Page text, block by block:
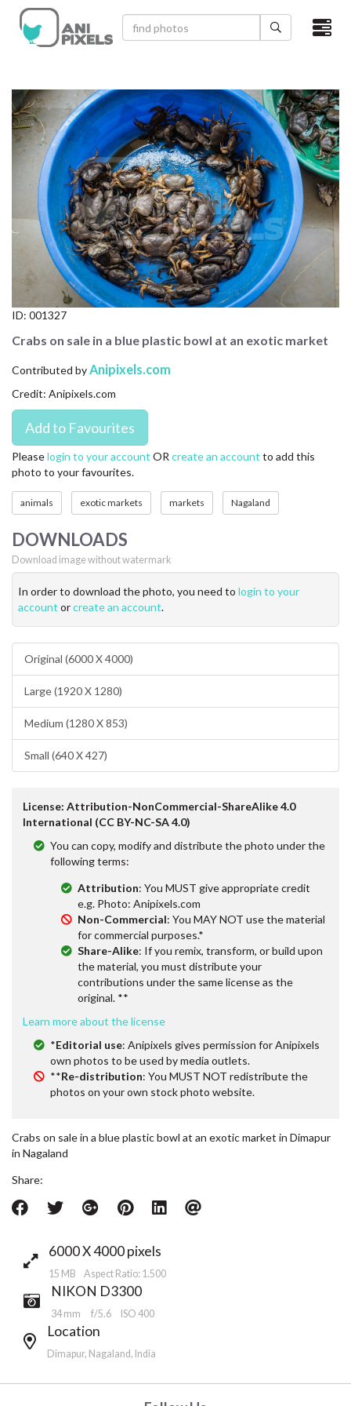
×
VIDEOS
CATEGORIES
NEWEST PHOTOS
POPULAR PHOTOS
SIGN UP
CONTACT US
FAQ
LICENSE
PRIVACY
ID: 001327
Crabs on sale in a blue plastic bowl at an exotic market
Contributed byAnipixels.com
Credit: Anipixels.com
Pleaselogin to your account OR create an account to add this
photo to your favourites.
animals exotic markets markets Nagaland
DOWNLOADS
Download image without watermark
In order to download the photo, you need to login to your
account orcreate an account.
Original (6000 X 4000)
Large (1920 X 1280)
Medium (1280 X 853)
Small (640 X 427)
License: Attribution-NonCommercial-ShareAlike 4.0
International (CC BY-NC-SA 4.0)
You can copy, modify and distribute the photo under the
following terms:
Attribution: You MUST give appropriate credit
e.g. Photo: Anipixels.com
Non-Commercial: You MAY NOT use the material
for commercial purposes.*
Share-Alike: If you remix, transform, or build upon
the material, you must distribute your
contributions under the same license as the
original. **
Learn more about the license
*Editorial use: Anipixels gives permission for Anipixels
own photos to be used by media outlets.
**Re-distribution: You MUST NOT redistribute the
photos on your own stock photo website.
Crabs on sale in a blue plastic bowl at an exotic market in Dimapur
in Nagaland
Share:
6000 X 4000 pixels
15 MB Aspect Ratio: 1.500
NIKON D3300
34 mm f/5.6 ISO 400
Location
Dimapur, Nagaland, India